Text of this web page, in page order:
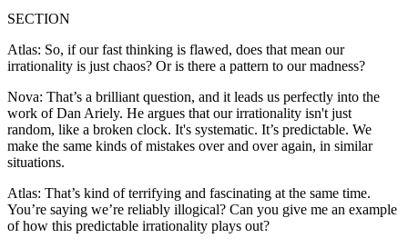
SECTION
Atlas: So, if our fast thinking is flawed, does that mean our
irrationality is just chaos? Or is there a pattern to our madness?
Nova: That’s a brilliant question, and it leads us perfectly into the
work of Dan Ariely. He argues that our irrationality isn't just
random, like a broken clock. It's systematic. It’s predictable. We
make the same kinds of mistakes over and over again, in similar
situations.
Atlas: That’s kind of terrifying and fascinating at the same time.
You’re saying we’re reliably illogical? Can you give me an example
of how this predictable irrationality plays out?